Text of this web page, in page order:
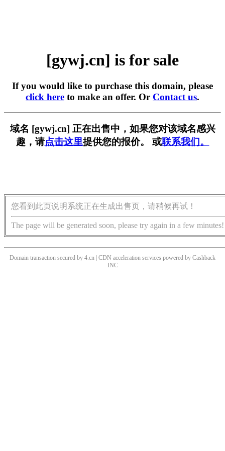
[gywj.cn] is for sale
If you would like to purchase this domain, please
click here to make an offer. Or Contact us.
域名 [gywj.cn] 正在出售中，如果您对该域名感兴
趣，请点击这里提供您的报价。 或联系我们。
您看到此页说明系统正在生成出售页，请稍候再试！
The page will be generated soon, please try again in a few minutes!
Domain transaction secured by 4.cn | CDN acceleration services powered by Cashback
INC